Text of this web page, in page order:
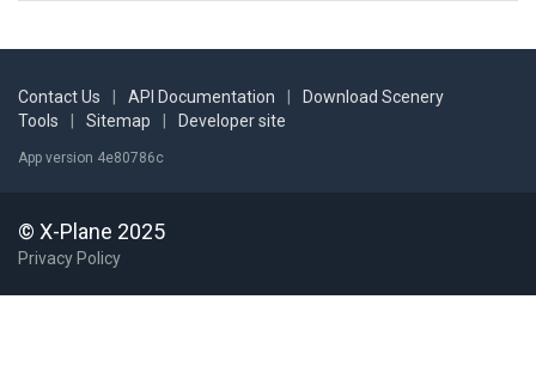
Contact Us API Documentation
Download Scenery
Tools
Sitemap Developer site
App version 4e80786c
© X-Plane 2025
Privacy Policy